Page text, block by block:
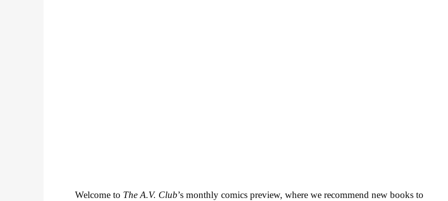
Welcome to The A.V. Club’s monthly comics preview, where we recommend new books to